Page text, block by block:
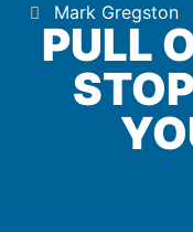
Mark Gregston
PULL